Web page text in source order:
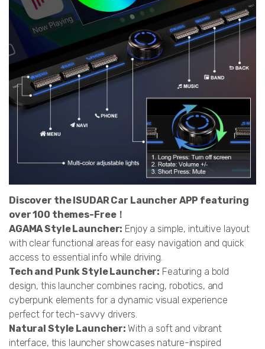
Discover the ISUDAR Car Launcher APP featuring
over 100 themes-Free！
AGAMA Style Launcher: Enjoy a simple, intuitive layout
with clear functional areas for easy navigation and quick
access to essential info while driving.
Tech and Punk Style Launcher: Featuring a bold
design, this launcher combines racing, robotics, and
cyberpunk elements for a dynamic visual experience
perfect for tech-savvy drivers.
Natural Style Launcher: With a soft and vibrant
interface, this launcher showcases nature-inspired